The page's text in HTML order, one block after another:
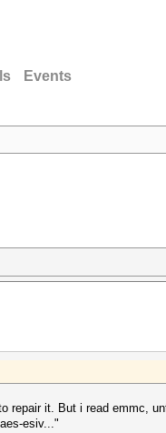
Events
repair it. But i read emmc,
esiv..."